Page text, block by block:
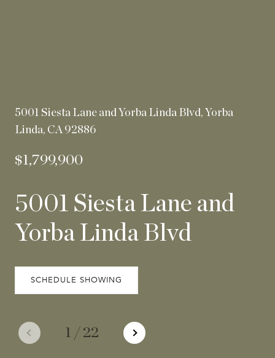
5001 Siesta Lane and Yorba Linda Blvd, Yorba
Linda, CA 92886
$1,799,900
5001 Siesta Lane and
Yorba Linda Blvd
1 / 22
SCHEDULE SHOWING